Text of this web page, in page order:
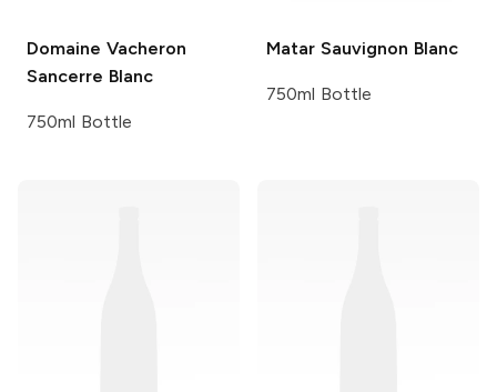
Domaine Vacheron
Sancerre Blanc
750ml Bottle
Matar Sauvignon Blanc
750ml Bottle